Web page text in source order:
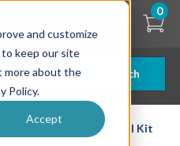
and customize
keep our site
more about the
Policy.
Accept
Search
0
Flat Gray Topcoat 1 gal Kit